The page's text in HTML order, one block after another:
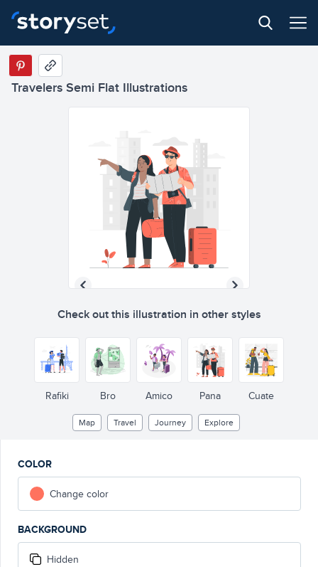
Travelers Semi Flat Illustrations
Check out this illustration in other styles
Rafiki Bro Amico Pana Cuate
Map Travel Journey Explore
COLOR
Change color
BACKGROUND
Hidden